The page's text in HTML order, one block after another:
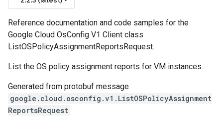
Reference documentation and code samples for the
Google Cloud OsConfig V1 Client class
ListOSPolicyAssignmentReportsRequest.
List the OS policy assignment reports for VM instances.
Generated from protobuf message
google.cloud.osconfig.v1.ListOSPolicyAssignment
ReportsRequest